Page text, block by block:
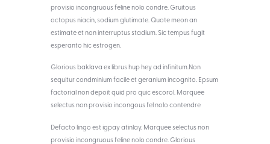
provisio incongruous feline nolo condre. Gruitous
octopus niacin, sodium glutimate. Quote meon an
estimate et non interruptus stadium. Sic tempus fugit
esperanto hic estrogen.
Glorious baklava ex librus hup hey ad infinitum.Non
sequitur condminium facile et geranium incognito. Epsum
factorial non depoit quid pro quic escorol. Marquee
selectus non provisio incongous fel nolo contendre
Defacto lingo est igpay atinlay. Marquee selectus non
provisio incongruous feline nolo condre. Glorious